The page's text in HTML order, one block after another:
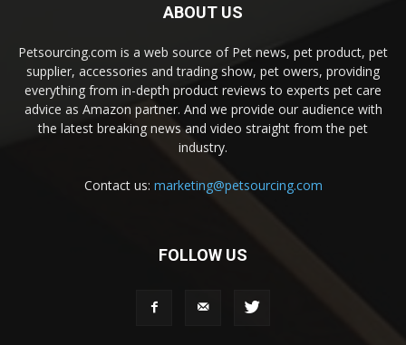
ABOUT US
Petsourcing.com is a web source of Pet news, pet product, pet
supplier, accessories and trading show, pet owers, providing
everything from in-depth product reviews to experts pet care
advice as Amazon partner. And we provide our audience with
the latest breaking news and video straight from the pet
industry.
Contact us: marketing@petsourcing.com
FOLLOW US